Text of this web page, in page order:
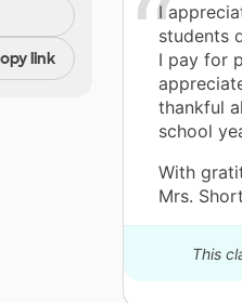
I
students
I pay for
thankful
school
With
Mrs. Short
This
link